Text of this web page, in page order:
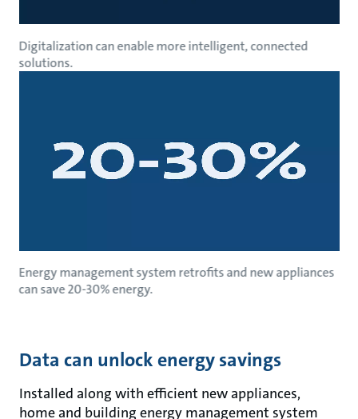
Digitalization can enable more intelligent, connected
solutions.
Energy management system retrofits and new appliances
can save 20-30% energy.
Data can unlock energy savings
Installed along with efficient new appliances,
home and building energy management system